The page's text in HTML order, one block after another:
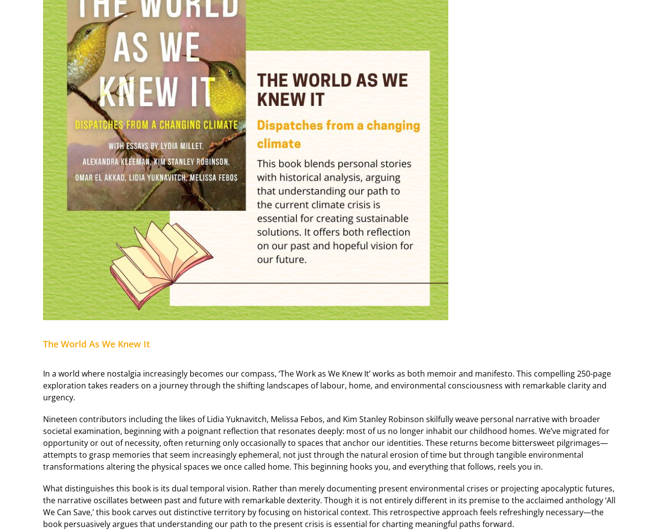
The World As We Knew It
In a world where nostalgia increasingly becomes our compass, ‘The Work as We Knew It’ works as both memoir and manifesto. This compelling 250-page
exploration takes readers on a journey through the shifting landscapes of labour, home, and environmental consciousness with remarkable clarity and
urgency.
Nineteen contributors including the likes of Lidia Yuknavitch, Melissa Febos, and Kim Stanley Robinson skilfully weave personal narrative with broader
societal examination, beginning with a poignant reflection that resonates deeply: most of us no longer inhabit our childhood homes. We’ve migrated for
opportunity or out of necessity, often returning only occasionally to spaces that anchor our identities. These returns become bittersweet pilgrimages—
attempts to grasp memories that seem increasingly ephemeral, not just through the natural erosion of time but through tangible environmental
transformations altering the physical spaces we once called home. This beginning hooks you, and everything that follows, reels you in.
What distinguishes this book is its dual temporal vision. Rather than merely documenting present environmental crises or projecting apocalyptic futures,
the narrative oscillates between past and future with remarkable dexterity. Though it is not entirely different in its premise to the acclaimed anthology ‘All
We Can Save,’ this book carves out distinctive territory by focusing on historical context. This retrospective approach feels refreshingly necessary—the
book persuasively argues that understanding our path to the present crisis is essential for charting meaningful paths forward.